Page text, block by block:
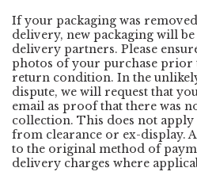
If your packaging was
delivery, new packaging will
delivery partners. Please
photos of your purchase
return condition. In the
dispute, we will request that
email as proof that there was
collection. This does not
from clearance or ex-display.
to the original method of
delivery charges where